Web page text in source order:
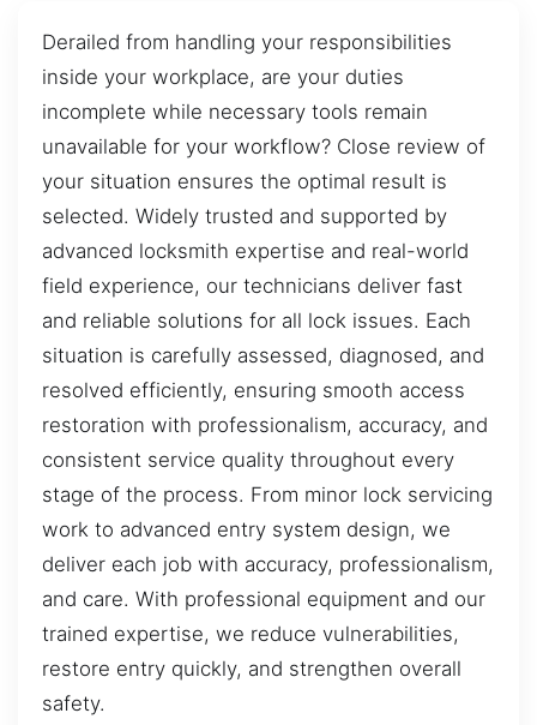
Derailed from handling your responsibilities
inside your workplace, are your duties
incomplete while necessary tools remain
unavailable for your workflow? Close review of
your situation ensures the optimal result is
selected. Widely trusted and supported by
advanced locksmith expertise and real-world
field experience, our technicians deliver fast
and reliable solutions for all lock issues. Each
situation is carefully assessed, diagnosed, and
resolved efficiently, ensuring smooth access
restoration with professionalism, accuracy, and
consistent service quality throughout every
stage of the process. From minor lock servicing
work to advanced entry system design, we
deliver each job with accuracy, professionalism,
and care. With professional equipment and our
trained expertise, we reduce vulnerabilities,
restore entry quickly, and strengthen overall
safety.